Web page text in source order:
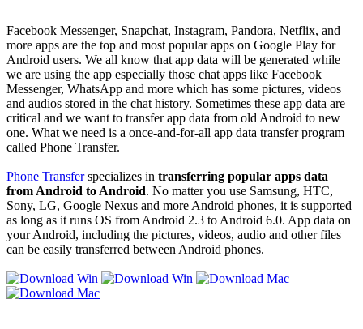
Facebook Messenger, Snapchat, Instagram, Pandora, Netflix, and
more apps are the top and most popular apps on Google Play for
Android users. We all know that app data will be generated while
we are using the app especially those chat apps like Facebook
Messenger, WhatsApp and more which has some pictures, videos
and audios stored in the chat history. Sometimes these app data are
critical and we want to transfer app data from old Android to new
one. What we need is a once-and-for-all app data transfer program
called Phone Transfer.
Phone Transferspecializes in transferring popular apps data
from Android to Android. No matter you use Samsung, HTC,
Sony, LG, Google Nexus and more Android phones, it is supported
as long as it runs OS from Android 2.3 to Android 6.0. App data on
your Android, including the pictures, videos, audio and other files
can be easily transferred between Android phones.